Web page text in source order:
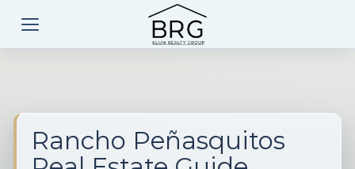
Rancho Peñasquitos